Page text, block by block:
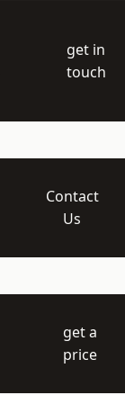
get in
touch
Contact
Us
get a
price